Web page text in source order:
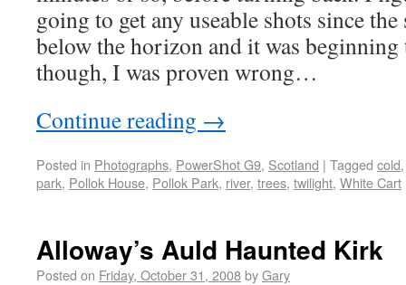
going to get any useable shots since
below the horizon and it was
though, I was proven wrong…
Continue reading →
Posted in Photographs, PowerShot G9, Scotland | Tagged cold
park, Pollok House, Pollok Park, river, trees, twilight, White Cart
Alloway’s Auld Haunted Kirk
Posted on Friday, October 31, 2008byGary